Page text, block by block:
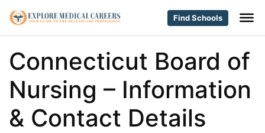
Find Schools
Connecticut Board of
Nursing – Information
& Contact Details